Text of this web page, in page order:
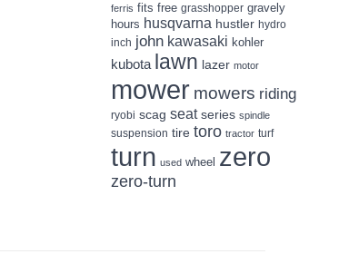
ferris fits free grasshopper gravely
hours husqvarna hustler hydro
inch john kawasaki kohler
kubota lawn lazer motor
mower mowers riding
ryobi scag seat series spindle
suspension tire toro tractor turf
turn used wheel zero
zero-turn